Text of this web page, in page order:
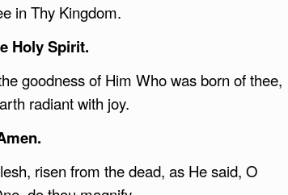
in Thy Kingdom.
Holy Spirit.
goodness of Him Who was born of thee,
radiant with joy.
risen from the dead, as He said, O